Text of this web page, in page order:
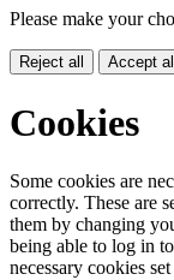
Please make your
Reject all Accept all
Cookies
Some cookies are
correctly. These are
them by changing
being able to log in
necessary cookies